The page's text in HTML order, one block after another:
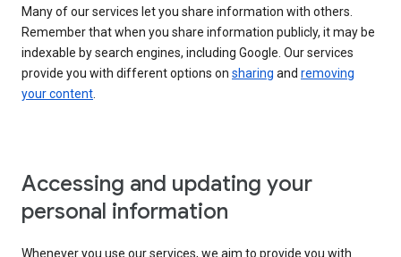
Many of our services let you share information with others.
Remember that when you share information publicly, it may be
indexable by search engines, including Google. Our services
provide you with different options on sharing and removing
your content.
Accessing and updating your
personal information
Whenever you use our services, we aim to provide you with